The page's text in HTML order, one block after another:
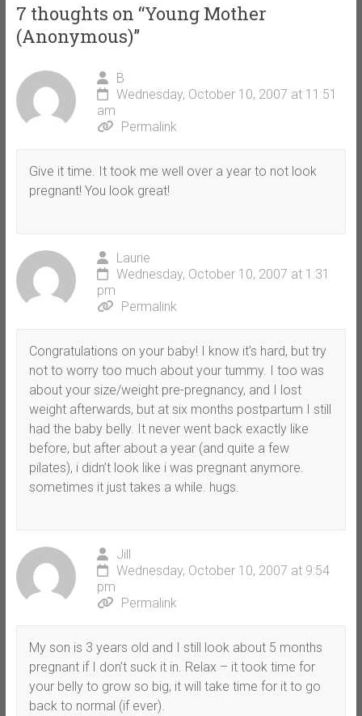
7 thoughts on “Young Mother
(Anonymous)”
B
Wednesday, October 10, 2007 at 11:51
am
Permalink
Give it time. It took me well over a year to not look
pregnant! You look great!
Laurie
Wednesday, October 10, 2007 at 1:31
pm
Permalink
Congratulations on your baby! I know it’s hard, but try
not to worry too much about your tummy. I too was
about your size/weight pre-pregnancy, and I lost
weight afterwards, but at six months postpartum I still
had the baby belly. It never went back exactly like
before, but after about a year (and quite a few
pilates), i didn’t look like i was pregnant anymore.
sometimes it just takes a while. hugs.
Jill
Wednesday, October 10, 2007 at 9:54
pm
Permalink
My son is 3 years old and I still look about 5 months
pregnant if I don’t suck it in. Relax – it took time for
your belly to grow so big, it will take time for it to go
back to normal (if ever).